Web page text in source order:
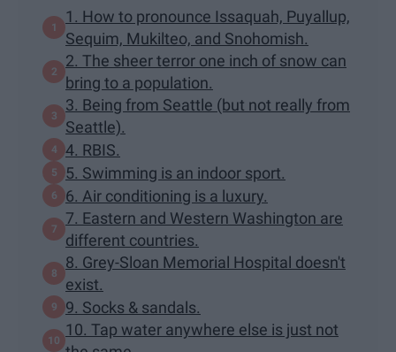
1. How to pronounce Issaquah, Puyallup,
Sequim, Mukilteo, and Snohomish.
2. The sheer terror one inch of snow can
bring to a population.
3. Being from Seattle (but not really from
Seattle).
4. RBIS.
5. Swimming is an indoor sport.
6. Air conditioning is a luxury.
7. Eastern and Western Washington are
different countries.
8. Grey-Sloan Memorial Hospital doesn't
exist.
9. Socks & sandals.
10. Tap water anywhere else is just not